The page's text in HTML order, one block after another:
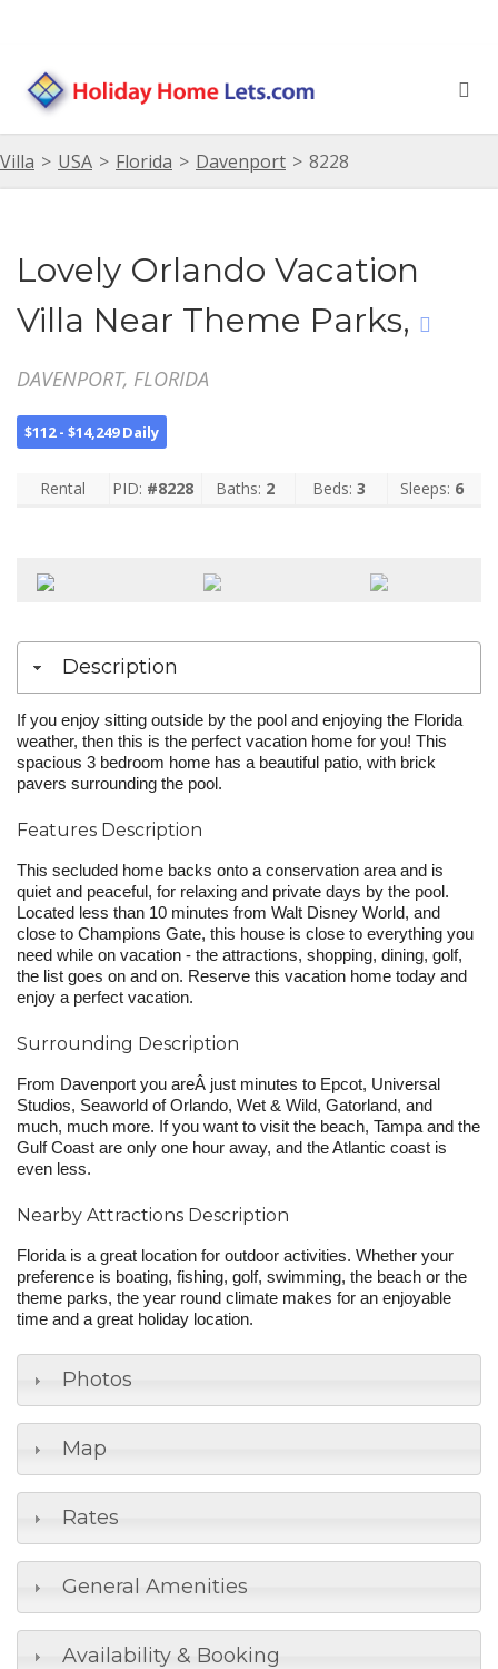
Villa > USA > Florida > Davenport > 8228
Lovely Orlando Vacation
Villa Near Theme Parks,
DAVENPORT, FLORIDA
$112 - $14,249 Daily
Rental PID: #8228 Baths: 2 Beds: 3 Sleeps: 6
Description
If you enjoy sitting outside by the pool and enjoying the Florida
weather, then this is the perfect vacation home for you! This
spacious 3 bedroom home has a beautiful patio, with brick
pavers surrounding the pool.
Features Description
This secluded home backs onto a conservation area and is
quiet and peaceful, for relaxing and private days by the pool.
Located less than 10 minutes from Walt Disney World, and
close to Champions Gate, this house is close to everything you
need while on vacation - the attractions, shopping, dining, golf,
the list goes on and on. Reserve this vacation home today and
enjoy a perfect vacation.
Surrounding Description
From Davenport you areÂ just minutes to Epcot, Universal
Studios, Seaworld of Orlando, Wet & Wild, Gatorland, and
much, much more. If you want to visit the beach, Tampa and the
Gulf Coast are only one hour away, and the Atlantic coast is
even less.
Nearby Attractions Description
Florida is a great location for outdoor activities. Whether your
preference is boating, fishing, golf, swimming, the beach or the
theme parks, the year round climate makes for an enjoyable
time and a great holiday location.
Photos
Map
Rates
General Amenities
Availability & Booking